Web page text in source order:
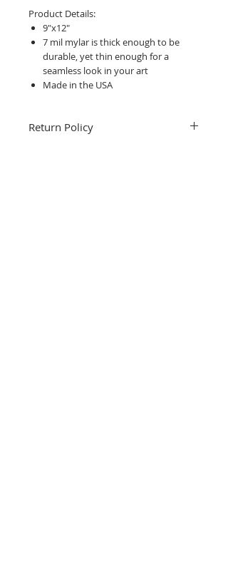
Product Details:
9"x12"
7 mil mylar is thick enough to be
durable, yet thin enough for a
seamless look in your art
Made in the USA
Return Policy